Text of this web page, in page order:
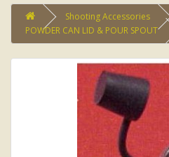
Shooting Accessories
POWDER CAN LID & POUR SPOUT